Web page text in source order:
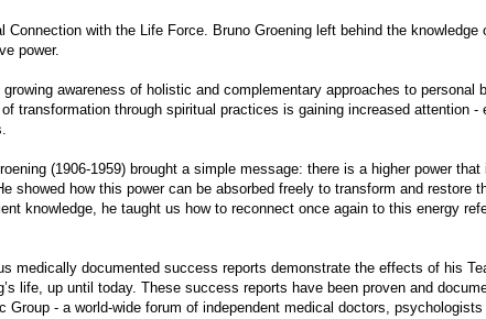
Connection with the Life Force. Bruno Groening left behind the knowledge
power.
awareness of holistic and complementary approaches to personal
transformation through spiritual practices is gaining increased attention -
(1906-1959) brought a simple message: there is a higher power
showed how this power can be absorbed freely to transform and restore
knowledge, he taught us how to reconnect once again to this energy
medically documented success reports demonstrate the effects of his
life, up until today. These success reports have been proven and
Group - a world-wide forum of independent medical doctors,